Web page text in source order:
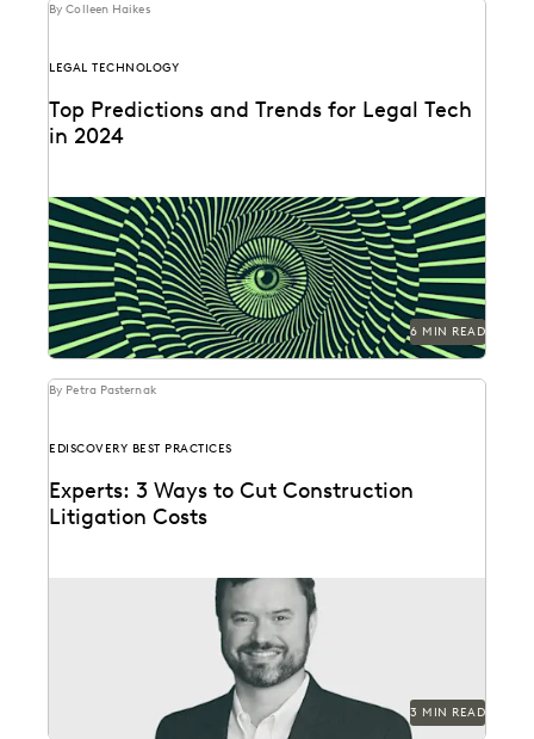
By Colleen Haikes
LEGAL TECHNOLOGY
Top Predictions and Trends for Legal Tech
in 2024
GenAI will usher in a renaissance for lawyers and legal
ops professionals, and roll out unique...
6 MIN READ
By Petra Pasternak
EDISCOVERY BEST PRACTICES
Experts: 3 Ways to Cut Construction
Litigation Costs
Experts share tools and techniques to help optimize
the cost and accuracy of the ediscovery process.
3 MIN READ